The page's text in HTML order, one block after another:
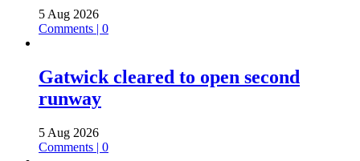
5 Aug 2026
Comments | 0
Gatwick cleared to open second
runway
5 Aug 2026
Comments | 0